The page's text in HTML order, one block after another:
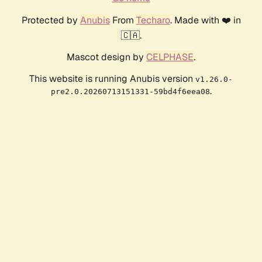
Protected by AnubisFrom Techaro. Made with ❤️ in
🇨🇦.
Mascot design by CELPHASE.
This website is running Anubis version v1.26.0-
pre2.0.20260713151331-59bd4f6eea08.